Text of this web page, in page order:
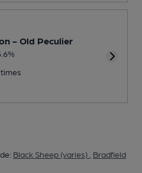
- Old Peculier
Black Sheep (varies)
Bradfield